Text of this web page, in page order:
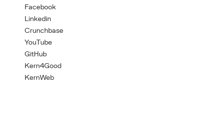
Facebook
Linkedin
Crunchbase
YouTube
GitHub
Kern4Good
KernWeb